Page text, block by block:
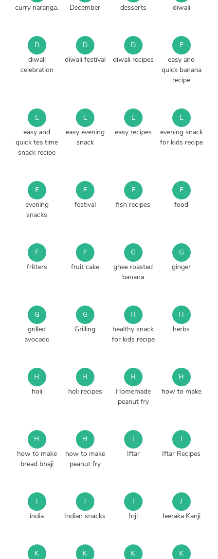
curry naranga.
December
desserts
diwali
D
diwali
celebration
D
diwali festival
D
diwali recipes
E
easy and
quick banana
recipe
E
easy and
quick tea time
snack recipe
E
easy evening
snack
E
easy recipes
E
evening snack
for kids recipe
E
evening
snacks
F
festival
F
fish recipes
F
food
F
fritters
F
fruit cake
G
ghee roasted
banana
G
ginger
G
grilled
avocado
G
Grilling
H
healthy snack
for kids recipe
H
herbs
H
holi
H
holi recipes
H
Homemade
peanut fry
H
how to make
H
how to make
bread bhaji
H
how to make
peanut fry
I
Iftar
I
Iftar Recipes
I
india
I
Indian snacks
I
Inji
J
Jeeraka Kanji
K
K
K
K